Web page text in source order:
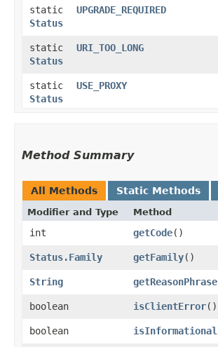
static
Status
UPGRADE_REQUIRED
static
Status
URI_TOO_LONG
static
Status
USE_PROXY
Method Summary
All Methods Static Methods
Modifier and Type Method
int getCode()
Status.Family
getFamily()
String
getReasonPhrase
boolean
isClientError()
boolean
isInformational